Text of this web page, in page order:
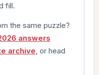
fill.
the same puzzle?
answers
archive , or head